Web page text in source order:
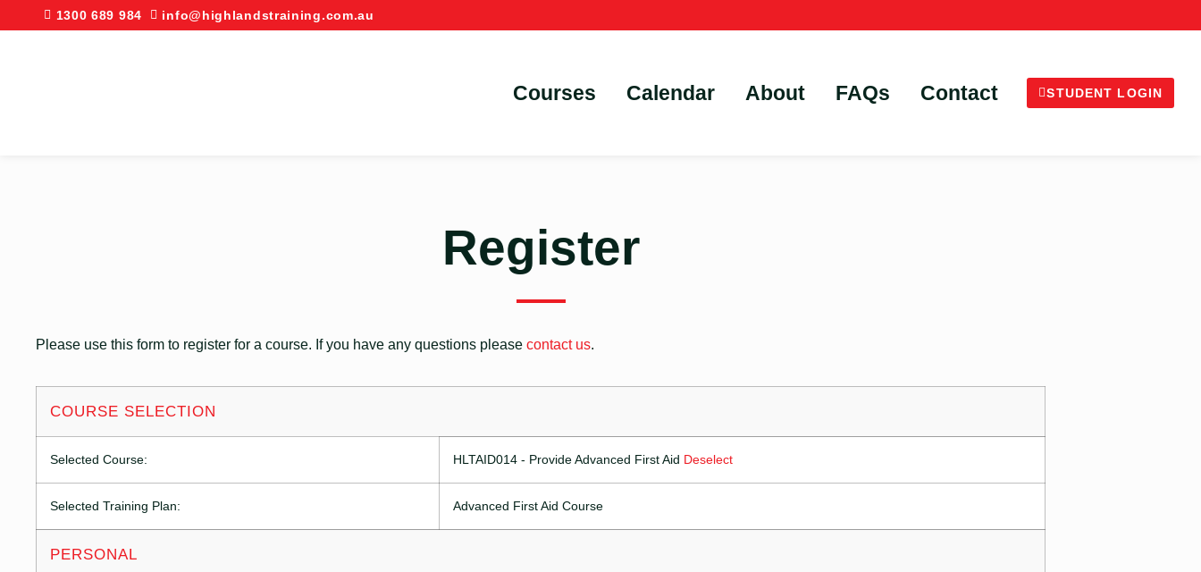
1300 689 984 info@highlandstraining.com.au
Courses Calendar About FAQs Contact STUDENT LOGIN
Register
Please use this form to register for a course. If you have any questions please contact us.
COURSE SELECTION
Selected Course: HLTAID014 - Provide Advanced First Aid Deselect
Selected Training Plan: Advanced First Aid Course
PERSONAL